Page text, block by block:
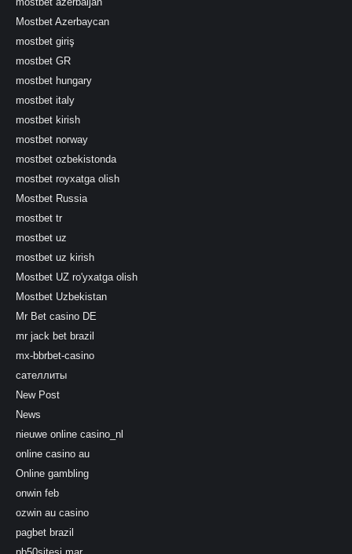
Mostbet Azerbaycan
mostbet giriş
mostbet GR
mostbet hungary
mostbet italy
mostbet kirish
mostbet norway
mostbet ozbekistonda
mostbet royxatga olish
Mostbet Russia
mostbet tr
mostbet uz
mostbet uz kirish
Mostbet UZ ro'yxatga olish
Mostbet Uzbekistan
Mr Bet casino DE
mr jack bet brazil
mx-bbrbet-casino
сателлиты
New Post
News
nieuwe online casino_nl
online casino au
Online gambling
onwin feb
ozwin au casino
pagbet brazil